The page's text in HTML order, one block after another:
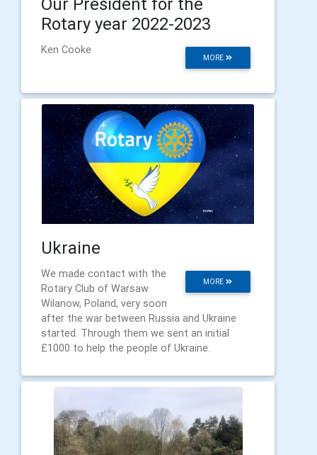
Rotary year 2022-2023
MORE
Ken Cooke
Ukraine
MORE
We made contact with the
Rotary Club of Warsaw
Wilanow, Poland, very soon
after the war between Russia and Ukraine
started. Through them we sent an initial
£1000 to help the people of Ukraine.